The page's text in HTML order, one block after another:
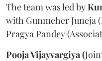
The team was led by
with Gunmeher Juneja
Pragya Pandey
Pooja Vijayvargiya (